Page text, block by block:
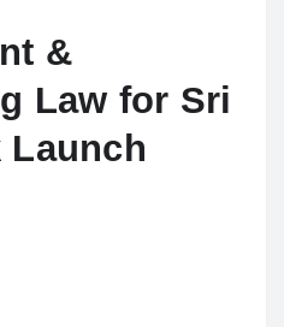
&
Law for Sri
Launch